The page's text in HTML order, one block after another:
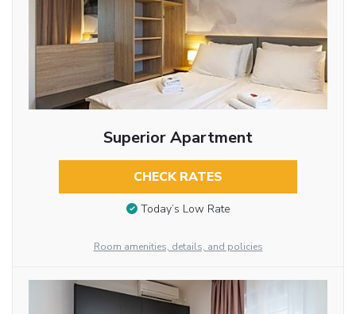
Superior Apartment
CHECK RATES
Today’s Low Rate
Room amenities, details, and policies